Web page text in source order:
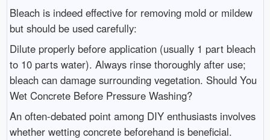
Bleach is indeed effective for removing mold or mildew
but should be used carefully:
Dilute properly before application (usually 1 part bleach
to 10 parts water). Always rinse thoroughly after use;
bleach can damage surrounding vegetation. Should You
Wet Concrete Before Pressure Washing?
An often-debated point among DIY enthusiasts involves
whether wetting concrete beforehand is beneficial.